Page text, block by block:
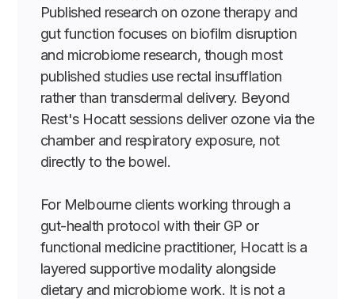
Published research on ozone therapy and
gut function focuses on biofilm disruption
and microbiome research, though most
published studies use rectal insufflation
rather than transdermal delivery. Beyond
Rest's Hocatt sessions deliver ozone via the
chamber and respiratory exposure, not
directly to the bowel.
For Melbourne clients working through a
gut-health protocol with their GP or
functional medicine practitioner, Hocatt is a
layered supportive modality alongside
dietary and microbiome work. It is not a